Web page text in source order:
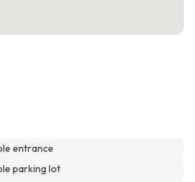
entrance
parking lot